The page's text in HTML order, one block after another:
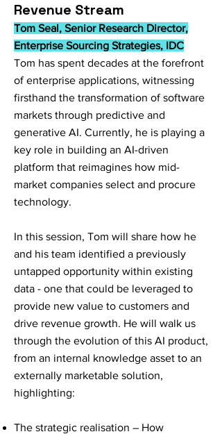
Revenue Stream
Tom Seal, Senior Research Director,
Enterprise Sourcing Strategies, IDC
Tom has spent decades at the forefront
of enterprise applications, witnessing
firsthand the transformation of software
markets through predictive and
generative AI. Currently, he is playing a
key role in building an AI-driven
platform that reimagines how mid-
market companies select and procure
technology.
In this session, Tom will share how he
and his team identified a previously
untapped opportunity within existing
data - one that could be leveraged to
provide new value to customers and
drive revenue growth. He will walk us
through the evolution of this AI product,
from an internal knowledge asset to an
externally marketable solution,
highlighting:
The strategic realisation – How